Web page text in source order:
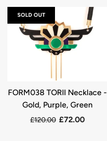
FORM038 TORII Necklace -
Gold, Purple, Green
£120.00 £72.00
SOLD OUT